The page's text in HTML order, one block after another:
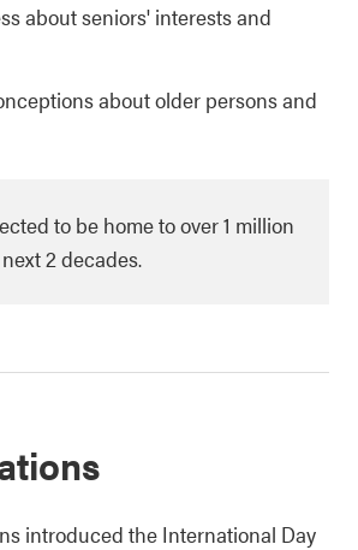
about seniors' interests and
about older persons and
to be home to over 1 million
2 decades.
introduced the International Day